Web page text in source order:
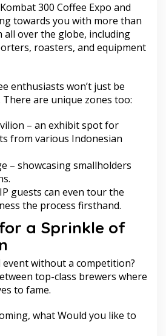
300 Coffee Expo and
towards you with more than
over the globe, including
roasters, and equipment
enthusiasts won’t just be
are unique zones too:
– an exhibit spot for
from various Indonesian
– showcasing smallholders
guests can even tour the
the process firsthand.
a Sprinkle of
event without a competition?
top-class brewers where
to fame.
what Would you like to